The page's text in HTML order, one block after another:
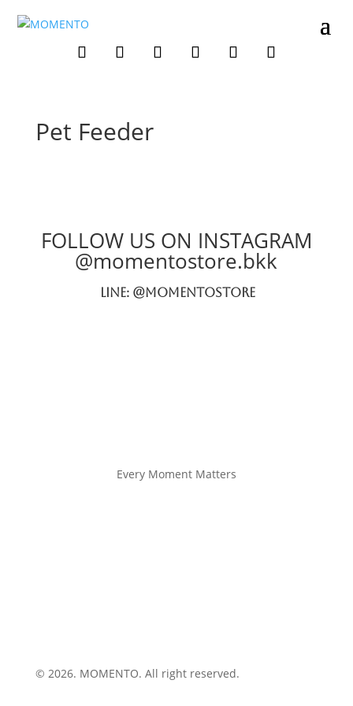
Pet Feeder
FOLLOW US ON INSTAGRAM
@momentostore.bkk
LINE: @momentostore
Every Moment Matters
© 2026. MOMENTO. All right reserved.